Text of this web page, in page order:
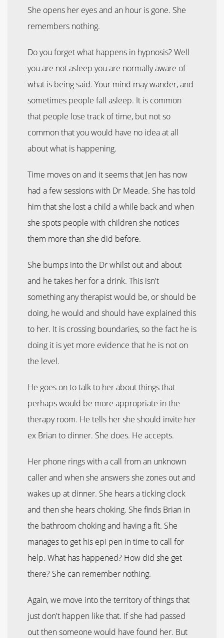
She opens her eyes and an hour is gone. She
remembers nothing.
Do you forget what happens in hypnosis? Well
you are not asleep you are normally aware of
what is being said. Your mind may wander, and
sometimes people fall asleep. It is common
that people lose track of time, but not so
common that you would have no idea at all
about what is happening.
Time moves on and it seems that Jen has now
had a few sessions with Dr Meade. She has told
him that she lost a child a while back and when
she spots people with children she notices
them more than she did before.
She bumps into the Dr whilst out and about
and he takes her for a drink. This isn't
something any therapist would be, or should be
doing, he would and should have explained this
to her. It is crossing boundaries, so the fact he is
doing it is yet more evidence that he is not on
the level.
He goes on to talk to her about things that
perhaps would be more appropriate in the
therapy room. He tells her she should invite her
ex Brian to dinner. She does. He accepts.
Her phone rings with a call from an unknown
caller and when she answers she zones out and
wakes up at dinner. She hears a ticking clock
and then she hears choking. She finds Brian in
the bathroom choking and having a fit. She
manages to get his epi pen in time to call for
help. What has happened? How did she get
there? She can remember nothing.
Again, we move into the territory of things that
just don't happen like that. If she had passed
out then someone would have found her. But